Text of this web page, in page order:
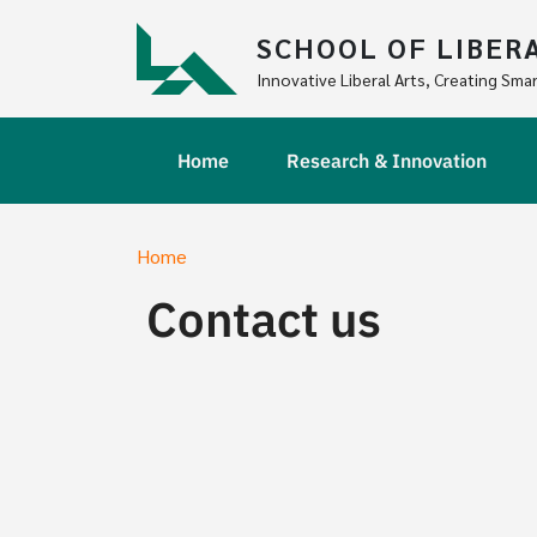
SCHOOL OF
Innovative Liberal Arts, Creating
Home Research & Innovation
Breadcrumb
Home
Contact us